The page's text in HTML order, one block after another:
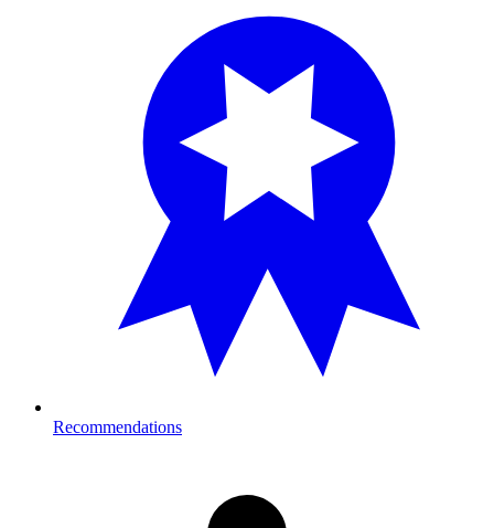
Recommendations